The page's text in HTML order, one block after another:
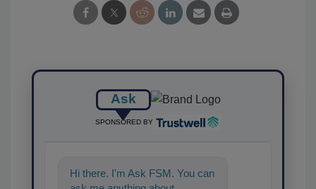
Ask
SPONSORED BY
Hi there. I'm Ask FSM. You can